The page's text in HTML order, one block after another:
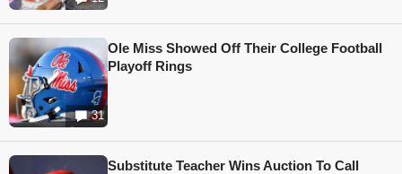
31
Ole Miss Showed Off Their College Football
Playoff Rings
Substitute Teacher Wins Auction To Call